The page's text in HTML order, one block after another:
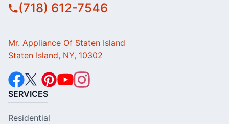
(718) 612-7546
Mr. Appliance Of Staten Island
Staten Island, NY, 10302
SERVICES
Residential